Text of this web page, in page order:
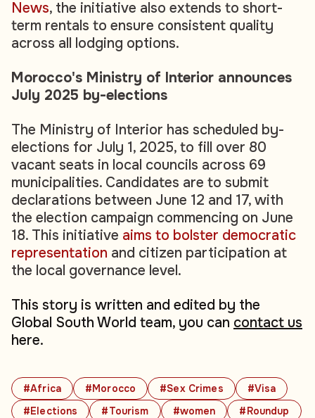
#Africa #Morocco #Sex Crimes
#Visa
#Elections
#Tourism #women
#Roundup
News, the initiative also extends to short-
term rentals to ensure consistent quality
across all lodging options.
Morocco's Ministry of Interior announces
July 2025 by-elections
The Ministry of Interior has scheduled by-
elections for July 1, 2025, to fill over 80
vacant seats in local councils across 69
municipalities. Candidates are to submit
declarations between June 12 and 17, with
the election campaign commencing on June
18. This initiative aims to bolster democratic
representation and citizen participation at
the local governance level.
This story is written and edited by the
Global South World team, you can contact us
here.